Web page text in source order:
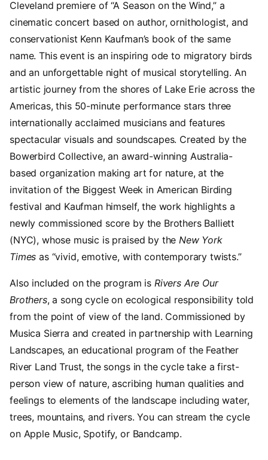
Cleveland premiere of “A Season on the Wind,” a
cinematic concert based on author, ornithologist, and
conservationist Kenn Kaufman’s book of the same
name. This event is an inspiring ode to migratory birds
and an unforgettable night of musical storytelling. An
artistic journey from the shores of Lake Erie across the
Americas, this 50-minute performance stars three
internationally acclaimed musicians and features
spectacular visuals and soundscapes. Created by the
Bowerbird Collective, an award-winning Australia-
based organization making art for nature, at the
invitation of the Biggest Week in American Birding
festival and Kaufman himself, the work highlights a
newly commissioned score by the Brothers Balliett
(NYC), whose music is praised by the New York
Timesas “vivid, emotive, with contemporary twists.”
Also included on the program is Rivers Are Our
Brothers, a song cycle on ecological responsibility told
from the point of view of the land. Commissioned by
Musica Sierra and created in partnership with Learning
Landscapes, an educational program of the Feather
River Land Trust, the songs in the cycle take a first-
person view of nature, ascribing human qualities and
feelings to elements of the landscape including water,
trees, mountains, and rivers. You can stream the cycle
on Apple Music, Spotify, or Bandcamp.